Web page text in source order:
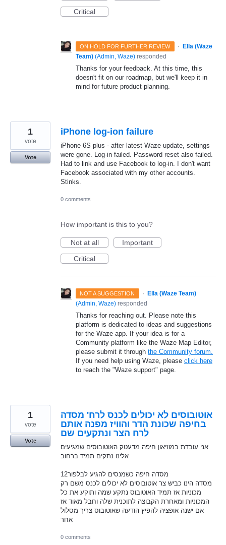
Critical
ON HOLD FOR FURTHER REVIEW · Ella (Waze
Team) (Admin, Waze) responded
Thanks for your feedback. At this time, this
doesn't fit on our roadmap, but we'll keep it in
mind for future product planning.
iPhone log-ion failure
iPhone 6S plus - after latest Waze update, settings
were gone. Log-in failed. Password reset also failed.
Had to link and use Facebook to log-in. I don't want
Facebook associated with my other accounts.
Stinks.
1
vote
Vote
0 comments
How important is this to you?
Not at all
Important
Critical
NOT A SUGGESTION · Ella (Waze Team)
(Admin, Waze) responded
Thanks for reaching out. Please note this
platform is dedicated to ideas and suggestions
for the Waze app. If your idea is for a
Community platform like the Waze Map Editor,
please submit it through the Community forum.
If you need help using Waze, please click here
to reach the "Waze support" page.
אוטובוסים לא יכולים לכנס לרח' מסדה
בחיפה שכונת הדר והוויז מפנה אותם
לרח הצר ונתקעים שם
אני עובדת במוזיאון חיפה מדעטק האוטובוסים שמגיעים
אלינו נתקים תמיד ברחוב
12מסדה חיפה כשמנסים להגיע לבלפור
מסדה הינו כביש צר אוטובוסים לא יכולים לכנס משם רק
מכוניות אז תמיד האוטובוס נתקע שמה ותוקע את כל
המכוניות ומאחרת הקבוצה לתוכנית שלה וחבל מאוד אז
אם ישנה אופציה להפיץ הודעה שאוטובוס צריך מסלול
אחר
1
vote
Vote
0 comments